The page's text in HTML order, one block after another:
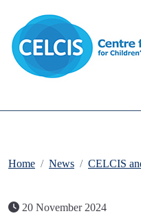
Home News CELCIS
20 November 2024